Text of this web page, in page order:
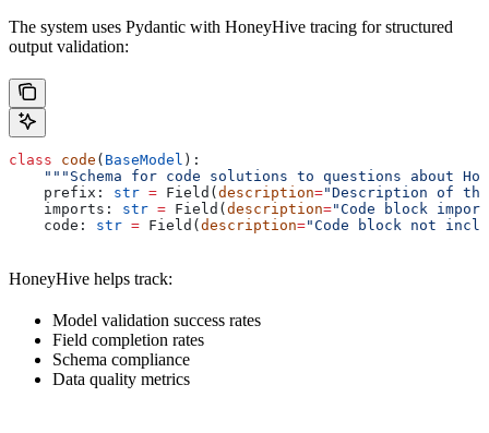
The system uses Pydantic with HoneyHive tracing for structured
output validation:
class code ( BaseModel ):
"""Schema for code solutions to questions about
    prefix:
str = Field(description="Description of the
    imports:
str = Field(description="Code block
    code:
str = Field(description="Code block not
HoneyHive helps track:
Model validation success rates
Field completion rates
Schema compliance
Data quality metrics